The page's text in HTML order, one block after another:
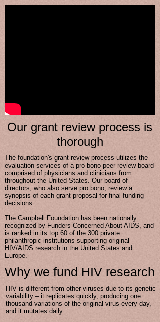
Our grant review process is
thorough
The foundation's grant review process utilizes the
evaluation services of a pro bono peer review board
comprised of physicians and clinicians from
throughout the United States. Our board of
directors, who also serve pro bono, review a
synopsis of each grant proposal for final funding
decisions.
The Campbell Foundation has been nationally
recognized by Funders Concerned About AIDS, and
is ranked in its top 60 of the 300 private
philanthropic institutions supporting original
HIV/AIDS research in the United States and
Europe.
Why we fund HIV research
HIV is different from other viruses due to its genetic
variability – it replicates quickly, producing one
thousand variations of the original virus every day,
and it mutates daily.